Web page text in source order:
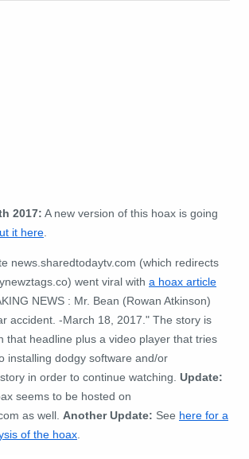
2017: A new version of this hoax is going
it here
news.sharedtodaytv.com (which redirects
went viral with a hoax article
NEWS : Mr. Bean (Rowan Atkinson)
accident. -March 18, 2017." The story is
that headline plus a video player that tries
installing dodgy software and/or
in order to continue watching. Update:
seems to be hosted on
as well. Another Update: See here for a
of the hoax